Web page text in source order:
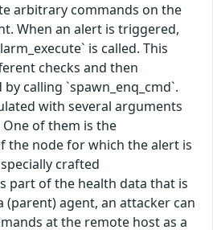
arbitrary commands on the
When an alert is triggered,
is called. This
checks and then
calling `spawn_enq_cmd`.
with several arguments
of them is the
the node for which the alert is
crafted
part of the health data that is
(parent) agent, an attacker can
at the remote host as a